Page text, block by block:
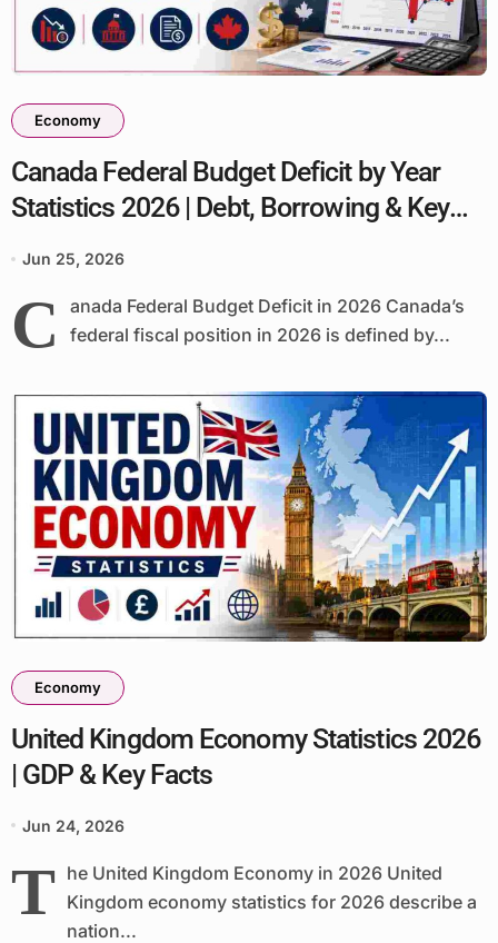
Economy
Canada Federal Budget Deficit by Year
Statistics 2026 | Debt, Borrowing & Key
Jun 25, 2026
C
anada Federal Budget Deficit in 2026 Canada’s
federal fiscal position in 2026 is defined by...
Economy
United Kingdom Economy Statistics 2026
| GDP & Key Facts
Jun 24, 2026
T he United Kingdom Economy in 2026 United
Kingdom economy statistics for 2026 describe a
nation...